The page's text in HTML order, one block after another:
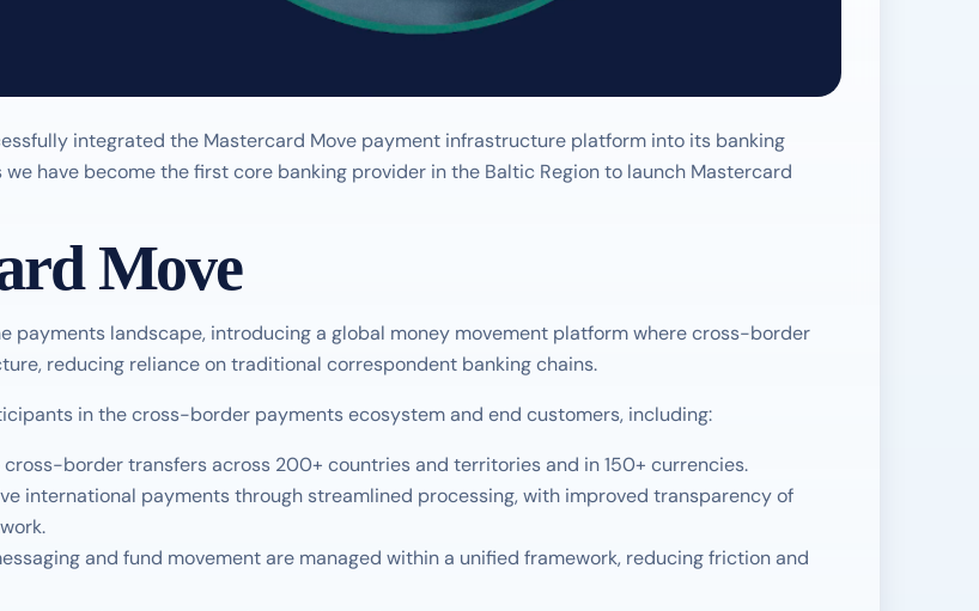
integrated the Mastercard Move payment infrastructure platform into its banking
have become the first core banking provider in the Baltic Region to launch Mastercard
Move
payments landscape, introducing a global money movement platform where cross-border
reducing reliance on traditional correspondent banking chains.
in the cross-border payments ecosystem and end customers, including:
border transfers across 200+ countries and territories and in 150+ currencies.
international payments through streamlined processing, with improved transparency of
and fund movement are managed within a unified framework, reducing friction and